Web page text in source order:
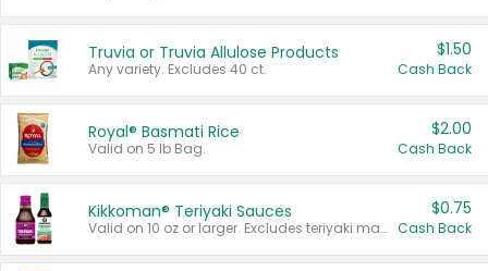
Truvia or Truvia Allulose Products
Any variety. Excludes 40 ct.
$1.50
Cash Back
Royal® Basmati Rice
Valid on 5 lb Bag.
$2.00
Cash Back
Kikkoman® Teriyaki Sauces
Valid on 10 oz or larger. Excludes teriyaki marinade & sauce original 10 oz.
$0.75
Cash Back